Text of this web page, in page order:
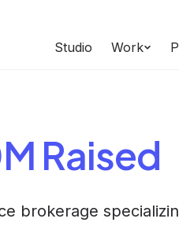
Studio Work
Raised
brokerage